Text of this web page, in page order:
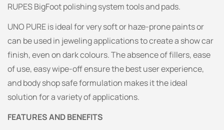
RUPES BigFoot polishing system tools and pads.
UNO PURE is ideal for very soft or haze-prone paints or
can be used in jeweling applications to create a show car
finish, even on dark colours. The absence of fillers, ease
of use, easy wipe-off ensure the best user experience,
and body shop safe formulation makes it the ideal
solution for a variety of applications.
FEATURES AND BENEFITS